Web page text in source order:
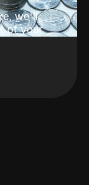
we'll
of your